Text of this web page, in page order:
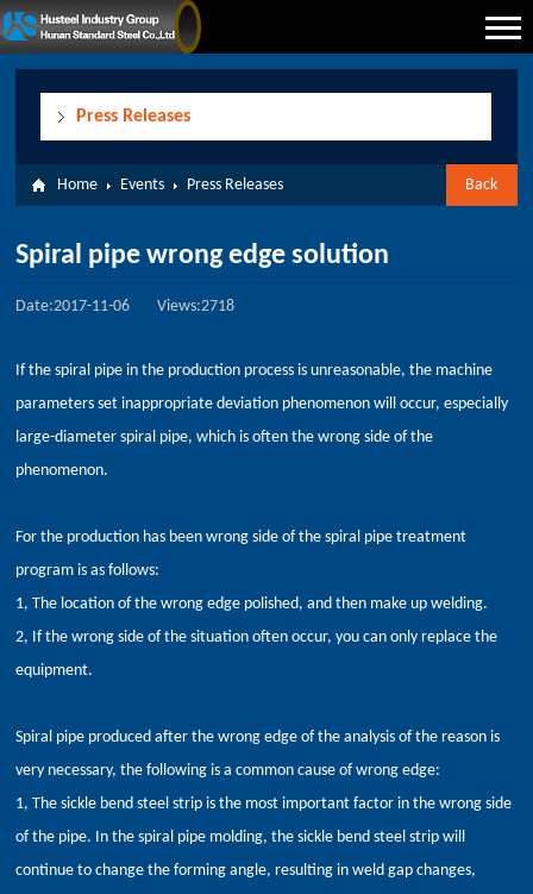
Press Releases
Back
Home Events Press Releases
Spiral pipe wrong edge solution
Date:2017-11-06 Views:2718
If the spiral pipe in the production process is unreasonable, the machine
parameters set inappropriate deviation phenomenon will occur, especially
large-diameter spiral pipe, which is often the wrong side of the
phenomenon.
For the production has been wrong side of the spiral pipe treatment
program is as follows:
1, The location of the wrong edge polished, and then make up welding.
2, If the wrong side of the situation often occur, you can only replace the
equipment.
Spiral pipe produced after the wrong edge of the analysis of the reason is
very necessary, the following is a common cause of wrong edge:
1, The sickle bend steel strip is the most important factor in the wrong side
of the pipe. In the spiral pipe molding, the sickle bend steel strip will
continue to change the forming angle, resulting in weld gap changes,